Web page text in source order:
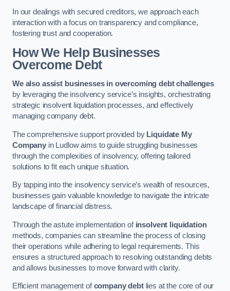
In our dealings with secured creditors, we approach each
interaction with a focus on transparency and compliance,
fostering trust and cooperation.
How We Help Businesses
Overcome Debt
We also assist businesses in overcoming debt challenges
by leveraging the insolvency service’s insights, orchestrating
strategic insolvent liquidation processes, and effectively
managing company debt.
The comprehensive support provided by Liquidate My
Companyin Ludlow aims to guide struggling businesses
through the complexities of insolvency, offering tailored
solutions to fit each unique situation.
By tapping into the insolvency service’s wealth of resources,
businesses gain valuable knowledge to navigate the intricate
landscape of financial distress.
Through the astute implementation of insolvent liquidation
methods, companies can streamline the process of closing
their operations while adhering to legal requirements. This
ensures a structured approach to resolving outstanding debts
and allows businesses to move forward with clarity.
Efficient management ofcompany debtlies at the core of our